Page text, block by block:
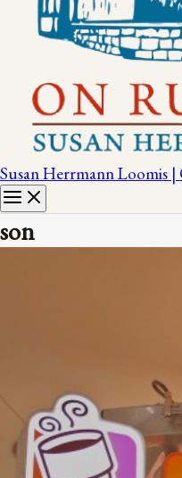
Susan Herrmann Loomis
son